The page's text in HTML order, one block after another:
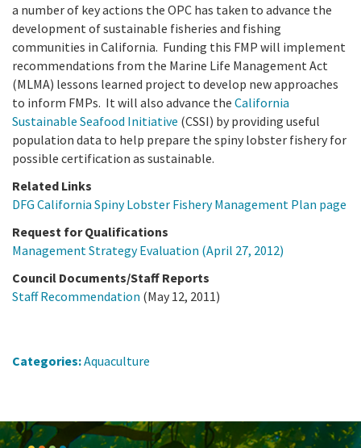
a number of key actions the OPC has taken to advance the
development of sustainable fisheries and fishing
communities in California. Funding this FMP will implement
recommendations from the Marine Life Management Act
(MLMA) lessons learned project to develop new approaches
to inform FMPs. It will also advance the California
Sustainable Seafood Initiative (CSSI) by providing useful
population data to help prepare the spiny lobster fishery for
possible certification as sustainable.
Related Links
DFG California Spiny Lobster Fishery Management Plan page
Request for Qualifications
Management Strategy Evaluation (April 27, 2012)
Council Documents/Staff Reports
Staff Recommendation (May 12, 2011)
Categories:Aquaculture